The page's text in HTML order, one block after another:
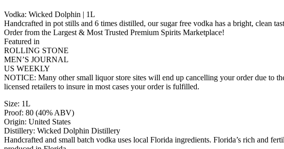
Vodka: Wicked Dolphin | 1L
Handcrafted in pot stills and 6 times distilled, our sugar free vodka has a bright, clean
Order from the Largest & Most Trusted Premium Spirits Marketplace!
Featured in
ROLLING STONE
MEN’S JOURNAL
US WEEKLY
NOTICE: Many other small liquor store sites will end up cancelling your order due to
licensed retailers to insure in most cases your order is fulfilled.
Size: 1L
Proof: 80 (40% ABV)
Origin: United States
Distillery: Wicked Dolphin Distillery
Handcrafted and small batch vodka uses local Florida ingredients. Florida’s rich and